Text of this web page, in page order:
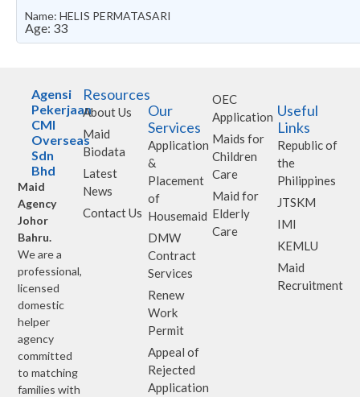
Name: HELIS PERMATASARI
Age: 33
Agensi
Pekerjaan
CMI
Overseas
Sdn
Bhd
Maid
Agency
Johor
Bahru.
We are a
professional,
licensed
domestic
helper
agency
committed
to matching
families with
Resources
About Us
Maid
Biodata
Latest
News
Contact Us
Our
Services
Application
&
Placement
of
Housemaid
DMW
Contract
Services
Renew
Work
Permit
Appeal of
Rejected
Application
OEC
Application
Maids for
Children
Care
Maid for
Elderly
Care
Useful
Links
Republic of
the
Philippines
JTSKM
IMI
KEMLU
Maid
Recruitment